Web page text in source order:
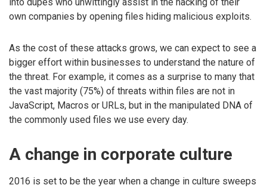
into dupes who unwittingly assist in the hacking of their
own companies by opening files hiding malicious exploits.
As the cost of these attacks grows, we can expect to see a
bigger effort within businesses to understand the nature of
the threat. For example, it comes as a surprise to many that
the vast majority (75%) of threats within files are not in
JavaScript, Macros or URLs, but in the manipulated DNA of
the commonly used files we use every day.
A change in corporate culture
2016 is set to be the year when a change in culture sweeps